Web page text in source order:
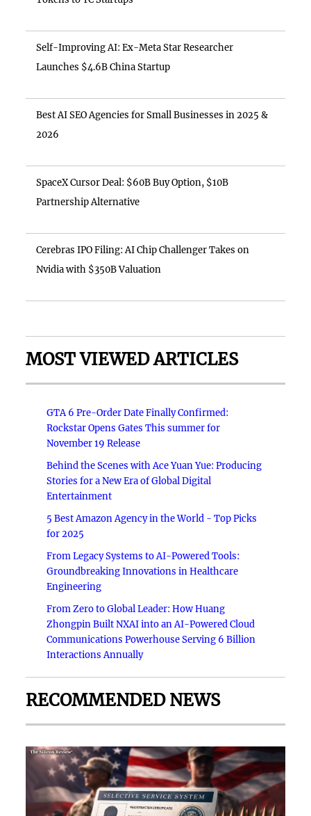
Self-Improving AI: Ex-Meta Star Researcher
Launches $4.6B China Startup
Best AI SEO Agencies for Small Businesses in 2025 &
2026
SpaceX Cursor Deal: $60B Buy Option, $10B
Partnership Alternative
Cerebras IPO Filing: AI Chip Challenger Takes on
Nvidia with $350B Valuation
MOST VIEWED ARTICLES
GTA 6 Pre-Order Date Finally Confirmed:
Rockstar Opens Gates This summer for
November 19 Release
Behind the Scenes with Ace Yuan Yue: Producing
Stories for a New Era of Global Digital
Entertainment
5 Best Amazon Agency in the World - Top Picks
for 2025
From Legacy Systems to AI-Powered Tools:
Groundbreaking Innovations in Healthcare
Engineering
From Zero to Global Leader: How Huang
Zhongpin Built NXAI into an AI-Powered Cloud
Communications Powerhouse Serving 6 Billion
Interactions Annually
RECOMMENDED NEWS